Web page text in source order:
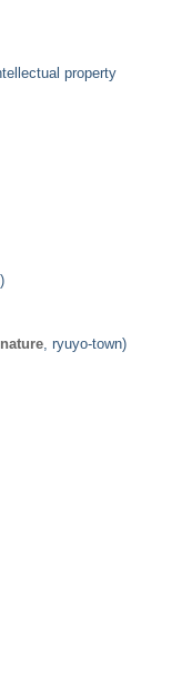
property
)
nature , ryuyo-town)